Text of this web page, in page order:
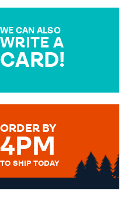
WE CAN ALSO
WRITE A
CARD!
MESSAGE IS HANDWRITTEN
ORDER BY
4PM
TO SHIP TODAY